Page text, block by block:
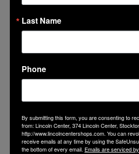
LINCOLN CENTER
374 Lincoln Center
Stockton, CA 95207
(209) 477-4868
Last Name
Phone
By submitting this form, you are consenting to
from: Lincoln Center, 374 Lincoln Center,
http://www.lincolncentershops.com. You can
receive emails at any time by using the
the bottom of every email. Emails are serviced